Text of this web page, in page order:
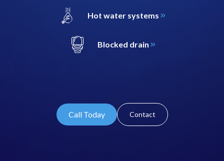
Hot water systems
Blocked drain
Call Today Contact